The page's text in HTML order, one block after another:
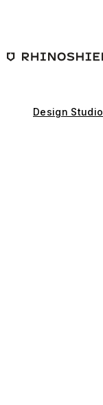
Design Studio